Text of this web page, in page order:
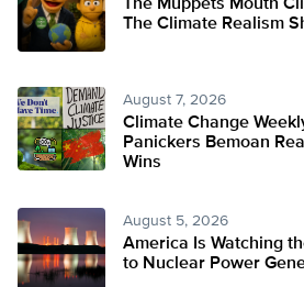
The Muppets Mouth
The Climate Realism
August 7, 2026
Climate Change
Panickers Bemoan
Wins
August 5, 2026
America Is Watching
to Nuclear Power